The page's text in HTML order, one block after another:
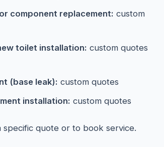
component replacement: custom
toilet installation: custom quotes
(base leak): custom quotes
installation: custom quotes
specific quote or to book service.